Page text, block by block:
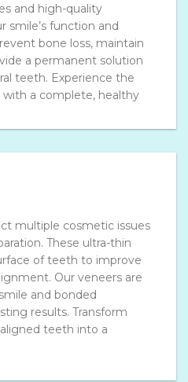
and high-quality
smile’s function and
bone loss, maintain
a permanent solution
teeth. Experience the
a complete, healthy
multiple cosmetic issues
These ultra-thin
of teeth to improve
Our veneers are
and bonded
results. Transform
teeth into a